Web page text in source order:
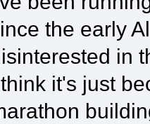
the early
in
it's just